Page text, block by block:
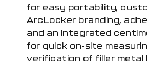
for easy portability,
ArcLocker branding,
and an integrated
for quick on-site
verification of filler metal